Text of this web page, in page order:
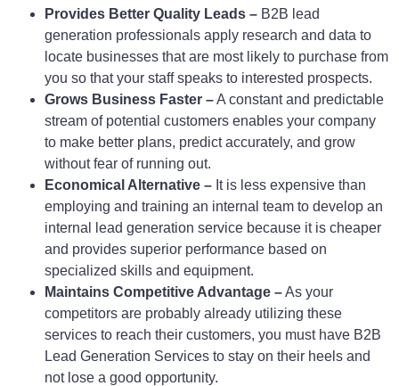
Provides Better Quality Leads – B2B lead
generation professionals apply research and data to
locate businesses that are most likely to purchase from
you so that your staff speaks to interested prospects.
Grows Business Faster –A constant and predictable
stream of potential customers enables your company
to make better plans, predict accurately, and grow
without fear of running out.
Economical Alternative – It is less expensive than
employing and training an internal team to develop an
internal lead generation service because it is cheaper
and provides superior performance based on
specialized skills and equipment.
Maintains Competitive Advantage –As your
competitors are probably already utilizing these
services to reach their customers, you must have B2B
Lead Generation Services to stay on their heels and
not lose a good opportunity.